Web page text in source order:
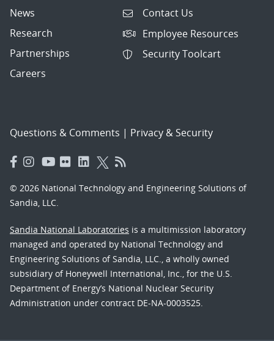
News
Research
Partnerships
Careers
Contact Us
Employee Resources
Security Toolcart
Questions & Comments | Privacy & Security
© 2026 National Technology and Engineering Solutions of
Sandia, LLC.
Sandia National Laboratories is a multimission laboratory
managed and operated by National Technology and
Engineering Solutions of Sandia, LLC., a wholly owned
subsidiary of Honeywell International, Inc., for the U.S.
Department of Energy’s National Nuclear Security
Administration under contract DE-NA-0003525.